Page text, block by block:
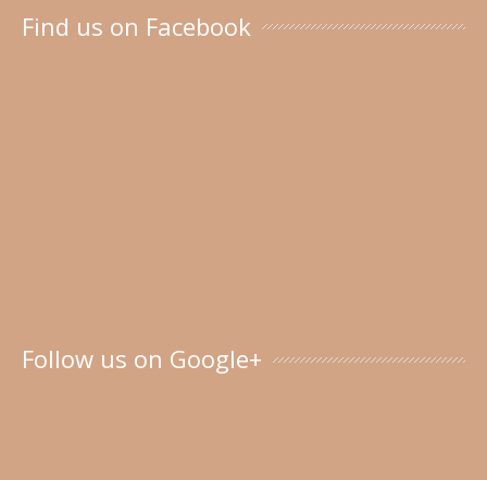
Find us on Facebook
Follow us on Google+